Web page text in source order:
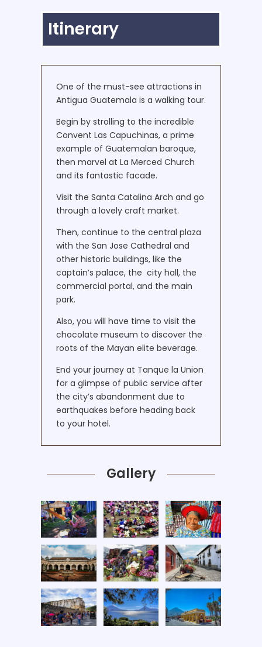
Itinerary
One of the must-see attractions in
Antigua Guatemala is a walking tour.
Begin by strolling to the incredible
Convent Las Capuchinas, a prime
example of Guatemalan baroque,
then marvel at La Merced Church
and its fantastic facade.
Visit the Santa Catalina Arch and go
through a lovely craft market.
Then, continue to the central plaza
with the San Jose Cathedral and
other historic buildings, like the
captain’s palace, the city ​​hall, the
commercial portal, and the main
park.
Also, you will have time to visit the
chocolate museum to discover the
roots of the Mayan elite beverage.
End your journey at Tanque la Union
for a glimpse of public service after
the city’s abandonment due to
earthquakes before heading back
to your hotel.
Gallery